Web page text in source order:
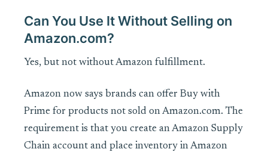
Can You Use It Without Selling on
Amazon.com?
Yes, but not without Amazon fulfillment.
Amazon now says brands can offer Buy with
Prime for products not sold on Amazon.com. The
requirement is that you create an Amazon Supply
Chain account and place inventory in Amazon